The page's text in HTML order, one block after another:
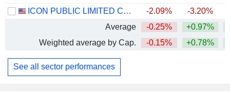
ICON PUBLIC LIMITED COMPANY
-2.09% -3.20%
Average
-0.25% +0.97%
Weighted average by Cap.
-0.15% +0.78%
See all sector performances